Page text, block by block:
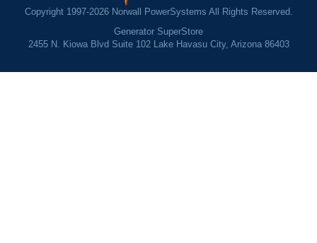
Copyright 1997-2026 Norwall PowerSystems All Rights Reserved.
Generator SuperStore
2455 N. Kiowa Blvd Suite 102 Lake Havasu City, Arizona 86403